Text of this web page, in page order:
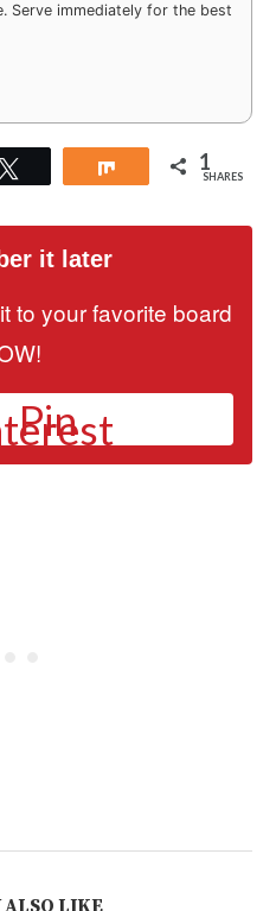
Serve immediately for the best
Share 1
SHARES
it later
to your favorite board
Pin
ALSO LIKE